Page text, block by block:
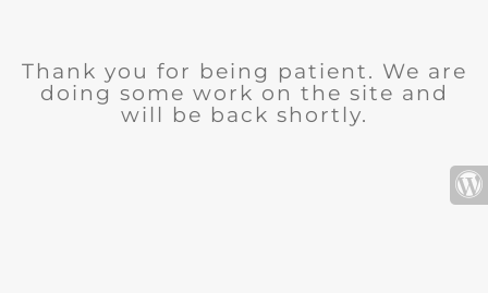
Thank you for being patient. We are
doing some work on the site and
will be back shortly.